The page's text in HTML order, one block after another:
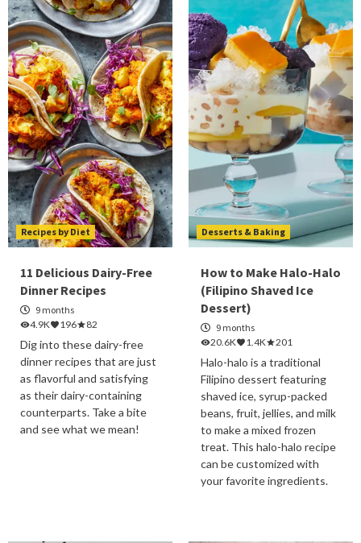
Recipes by Diet
11 Delicious Dairy-Free
Dinner Recipes
9 months
4.9K
196 82
Dig into these dairy-free
dinner recipes that are just
as flavorful and satisfying
as their dairy-containing
counterparts. Take a bite
and see what we mean!
Desserts & Baking
How to Make Halo-Halo
(Filipino Shaved Ice
Dessert)
9 months
20.6K
1.4K 201
Halo-halo is a traditional
Filipino dessert featuring
shaved ice, syrup-packed
beans, fruit, jellies, and milk
to make a mixed frozen
treat. This halo-halo recipe
can be customized with
your favorite ingredients.